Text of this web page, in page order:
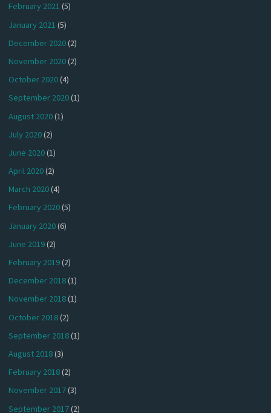
February 2021 (5)
January 2021 (5)
December 2020(2)
November 2020(2)
October 2020(4)
September 2020(1)
August 2020(1)
July 2020(2)
June 2020(1)
April 2020(2)
March 2020(4)
February 2020(5)
January 2020(6)
June 2019(2)
February 2019(2)
December 2018(1)
November 2018(1)
October 2018(2)
September 2018(1)
August 2018(3)
February 2018(2)
November 2017(3)
September 2017(2)